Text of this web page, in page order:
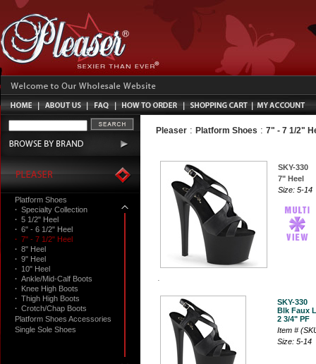
Platform Shoes
· Specialty Collection
· 5 1/2" Heel
· 6" - 6 1/2" Heel
· 7" - 7 1/2" Heel
· 8" Heel
· 9" Heel
· 10" Heel
· Ankle/Mid-Calf Boots
· Knee High Boots
· Thigh High Boots
· Crotch/Chap Boots
Platform Shoes Accessories
Single Sole Shoes
Pleaser : Platform Shoes : 7" - 7 1/2"
SKY-330
7" Heel
Size: 5-14
SKY-330
Blk Faux
2 3/4" PF
Item #
Size: 5-14